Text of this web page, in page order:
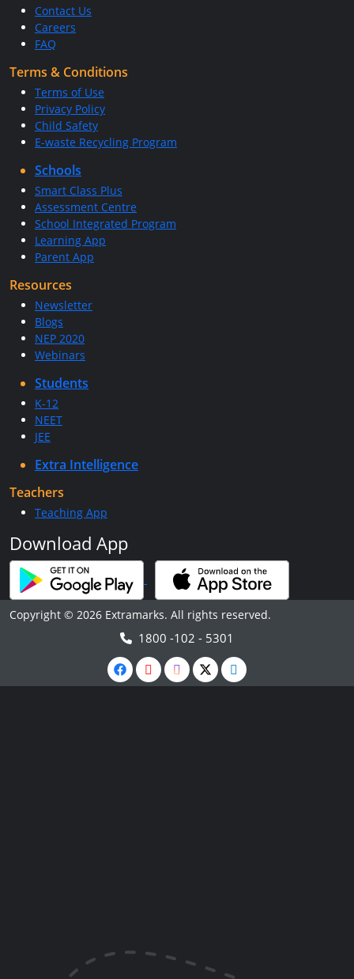
Contact Us
Careers
FAQ
Terms & Conditions
Terms of Use
Privacy Policy
Child Safety
E-waste Recycling Program
Schools
Smart Class Plus
Assessment Centre
School Integrated Program
Learning App
Parent App
Resources
Newsletter
Blogs
NEP 2020
Webinars
Students
K-12
NEET
JEE
Extra Intelligence
Teachers
Teaching App
Download App
Copyright © 2026 Extramarks. All rights reserved.
1800 -102 - 5301